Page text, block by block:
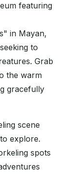
featuring
in Mayan,
to
Grab
the warm
gracefully
scene
explore.
spots